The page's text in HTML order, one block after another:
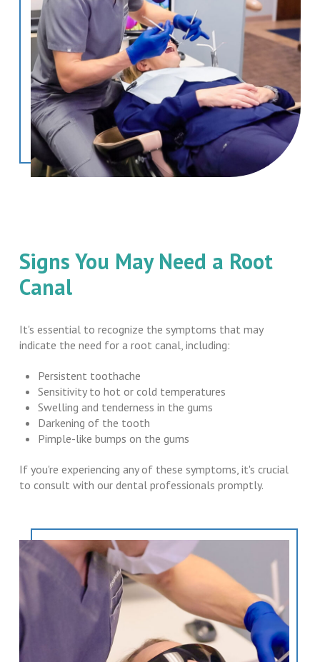
Signs You May Need a Root
Canal
It's essential to recognize the symptoms that may
indicate the need for a root canal, including:
Persistent toothache
Sensitivity to hot or cold temperatures
Swelling and tenderness in the gums
Darkening of the tooth
Pimple-like bumps on the gums
If you're experiencing any of these symptoms, it's crucial
to consult with our dental professionals promptly.